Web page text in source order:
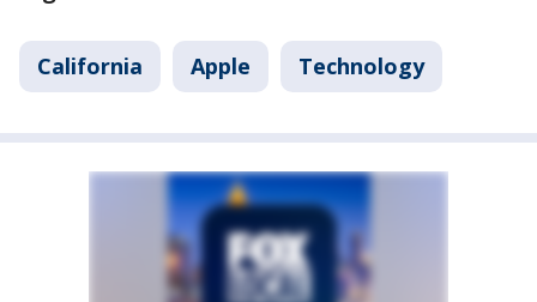
California Apple Technology